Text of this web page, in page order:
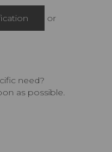
or
need?
as possible.